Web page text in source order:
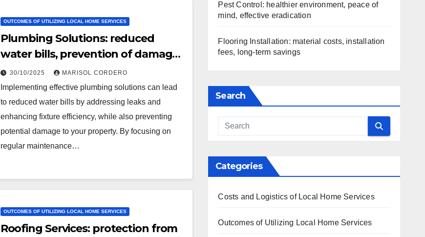
OUTCOMES OF UTILIZING LOCAL HOME SERVICES
Plumbing Solutions: reduced
water bills, prevention of damage,
peace of mind
30/10/2025 MARISOL CORDERO
Implementing effective plumbing solutions can lead
to reduced water bills by addressing leaks and
enhancing fixture efficiency, while also preventing
potential damage to your property. By focusing on
regular maintenance…
OUTCOMES OF UTILIZING LOCAL HOME SERVICES
Roofing Services: protection from
Pest Control: healthier environment, peace of
mind, effective eradication
Flooring Installation: material costs, installation
fees, long-term savings
Search
Categories
Costs and Logistics of Local Home Services
Outcomes of Utilizing Local Home Services